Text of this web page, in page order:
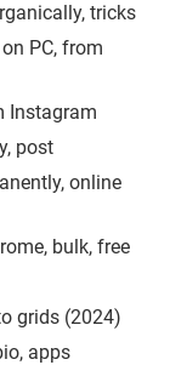
tricks
PC, from
Instagram
post
online
bulk, free
grids (2024)
apps